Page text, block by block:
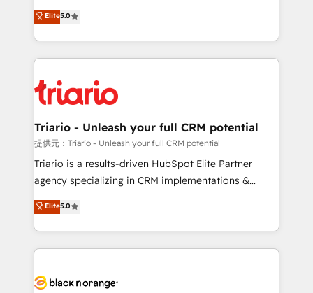
of experience and quality of skilled staff has earned
them a trusted reputation within the HubSpot
clients.” - Brian Garvey, VP, Solutions Partner
Program, HubSpot.
DIGITALISIM, nous avons l'intime conviction que la
réussite des entreprises passe par l’innovation web,
le marketing digital, et la relation client ! C'est
pourquoi, nos experts sont à la fois capables de
référencement, votre stratégie digitale et le pilotage
et l'intégration d'HubSpot ! Les grandes phases d'un
projet HubSpot avec DIGITALISIM : 🧽 Nettoyage,
migration et intégration des bases de données. 🚀
Développement des interfaces avec vos logiciels
Book Process & Guidelines utilisateurs 🎓
Formations des utilisateurs
Elite5.0
Triario - Unleash your full CRM potential
提供元：Triario - Unleash your full CRM potential
Triario is a results-driven HubSpot Elite Partner
agency specializing in CRM implementations &
migrations, Revenue Operations, Custom
Integrations, Custom AI agents and AI-ready Website
Design With over 15 years of experience, we help
companies bridge the gap between marketing, sales,
data hygiene, and tailored HubSpot solutions. Our
Elite5.0